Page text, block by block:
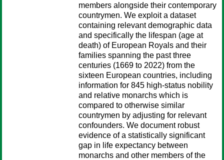
members alongside their contemporary
countrymen. We exploit a dataset
containing relevant demographic data
and specifically the lifespan (age at
death) of European Royals and their
families spanning the past three
centuries (1669 to 2022) from the
sixteen European countries, including
information for 845 high-status nobility
and relative monarchs which is
compared to otherwise similar
countrymen by adjusting for relevant
confounders. We document robust
evidence of a statistically significant
gap in life expectancy between
monarchs and other members of the